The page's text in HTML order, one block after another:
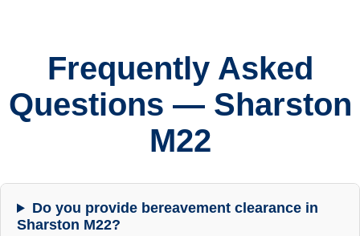
Frequently Asked
Questions — Sharston
M22
Do you provide bereavement clearance in
Sharston M22?